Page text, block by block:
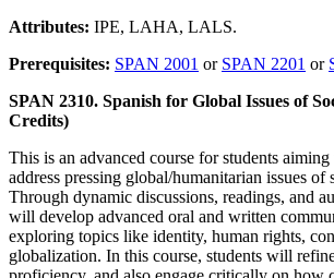
Attributes: IPE, LAHA, LALS.
Prerequisites: SPAN 2001 or SPAN 2201 or
SPAN 2310. Spanish for Global Issues of
Credits)
This is an advanced course for students
address pressing global/humanitarian issues of
Through dynamic discussions, readings, and
will develop advanced oral and written
exploring topics like identity, human rights,
globalization. In this course, students will